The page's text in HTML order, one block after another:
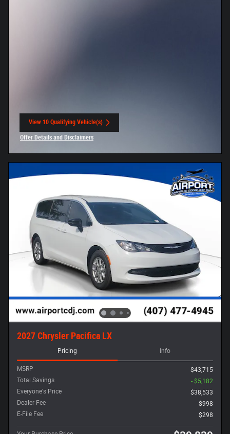
View 10 Qualifying Vehicle(s)
Offer Details and Disclaimers
2027 Chrysler Pacifica LX
Pricing Info
MSRP
$43,715
Total Savings
- $5,182
Everyone's Price
$38,533
Dealer Fee
$998
E-File Fee
$298